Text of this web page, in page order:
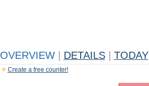
OVERVIEW DETAILS TODAY
Create a free counter!